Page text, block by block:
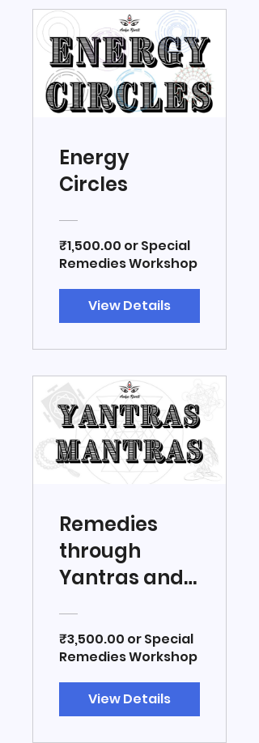
Energy
Circles
₹1,500.00 or Special
Remedies Workshop
View Details
Remedies
through
Yantras and
₹3,500.00 or Special
Remedies Workshop
View Details